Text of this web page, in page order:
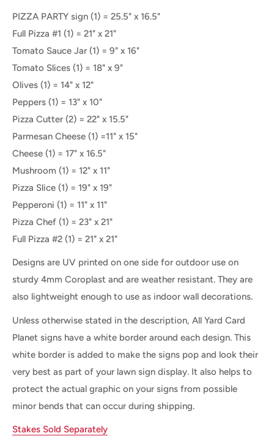
PIZZA PARTY sign (1) = 25.5" x 16.5"
Full Pizza #1 (1) = 21" x 21"
Tomato Sauce Jar (1) = 9" x 16"
Tomato Slices (1) = 18" x 9"
Olives (1) = 14" x 12"
Peppers (1) = 13" x 10"
Pizza Cutter (2) = 22" x 15.5"
Parmesan Cheese (1) =11" x 15"
Cheese (1) = 17" x 16.5"
Mushroom (1) = 12" x 11"
Pizza Slice (1) = 19" x 19"
Pepperoni (1) = 11" x 11"
Pizza Chef (1) = 23" x 21"
Full Pizza #2 (1) = 21" x 21"
Designs are UV printed on one side for outdoor use on
sturdy 4mm Coroplast and are weather resistant. They are
also lightweight enough to use as indoor wall decorations.
Unless otherwise stated in the description, All Yard Card
Planet signs have a white border around each design. This
white border is added to make the signs pop and look their
very best as part of your lawn sign display. It also helps to
protect the actual graphic on your signs from possible
minor bends that can occur during shipping.
Stakes Sold Separately